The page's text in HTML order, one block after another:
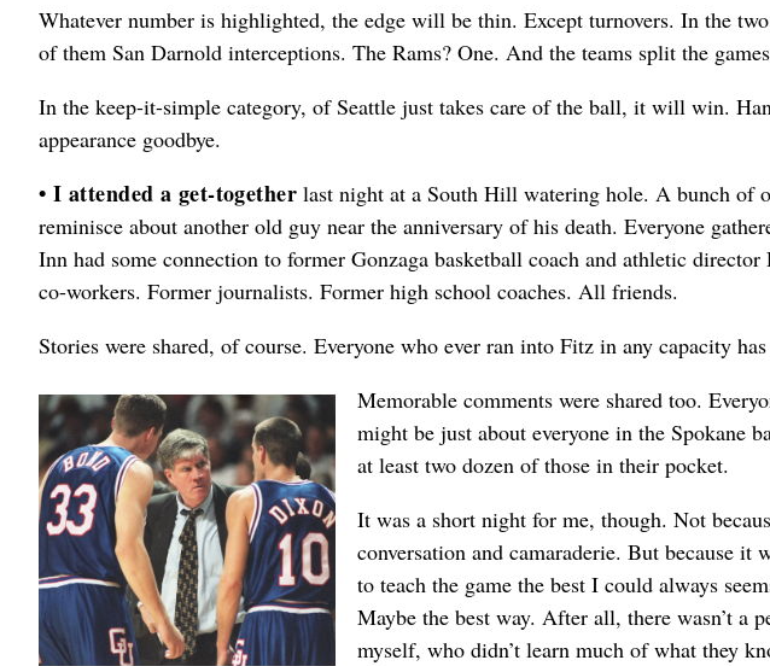
Whatever number is highlighted, the edge will be thin. Except turnovers. In the
of them San Darnold interceptions. The Rams? One. And the teams split the
In the keep-it-simple category, of Seattle just takes care of the ball, it will win.
appearance goodbye.
• I attended a get-together last night at a South Hill watering hole. A bunch of
reminisce about another old guy near the anniversary of his death. Everyone
Inn had some connection to former Gonzaga basketball coach and athletic
co-workers. Former journalists. Former high school coaches. All friends.
Stories were shared, of course. Everyone who ever ran into Fitz in any capacity
Memorable comments were shared too.
might be just about everyone in the Spokane
at least two dozen of those in their pocket.
It was a short night for me, though. Not
conversation and camaraderie. But because
to teach the game the best I could always
Maybe the best way. After all, there wasn’t a
myself, who didn’t learn much of what they